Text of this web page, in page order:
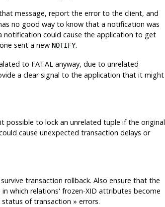
message, report the error to the client, and
no good way to know that a notification was
notification could cause the application to get
sent a new NOTIFY.
to FATAL anyway, due to unrelated
a clear signal to the application that it might
possible to lock an unrelated tuple if the original
cause unexpected transaction delays or
transaction rollback. Also ensure that the
which relations' frozen-XID attributes become
status of transaction » errors.